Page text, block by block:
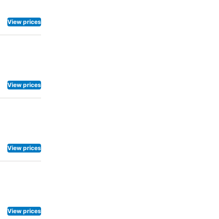
View prices
View prices
View prices
View prices